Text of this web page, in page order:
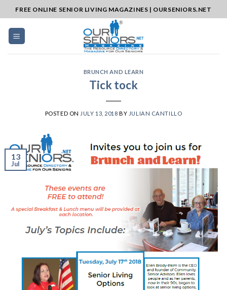
to
content
FREE ONLINE SENIOR LIVING MAGAZINES | OURSENIORS.NET
BRUNCH AND LEARN
Tick tock
POSTED ON JULY 13, 2018 BY JULIAN CANTILLO
13
Jul